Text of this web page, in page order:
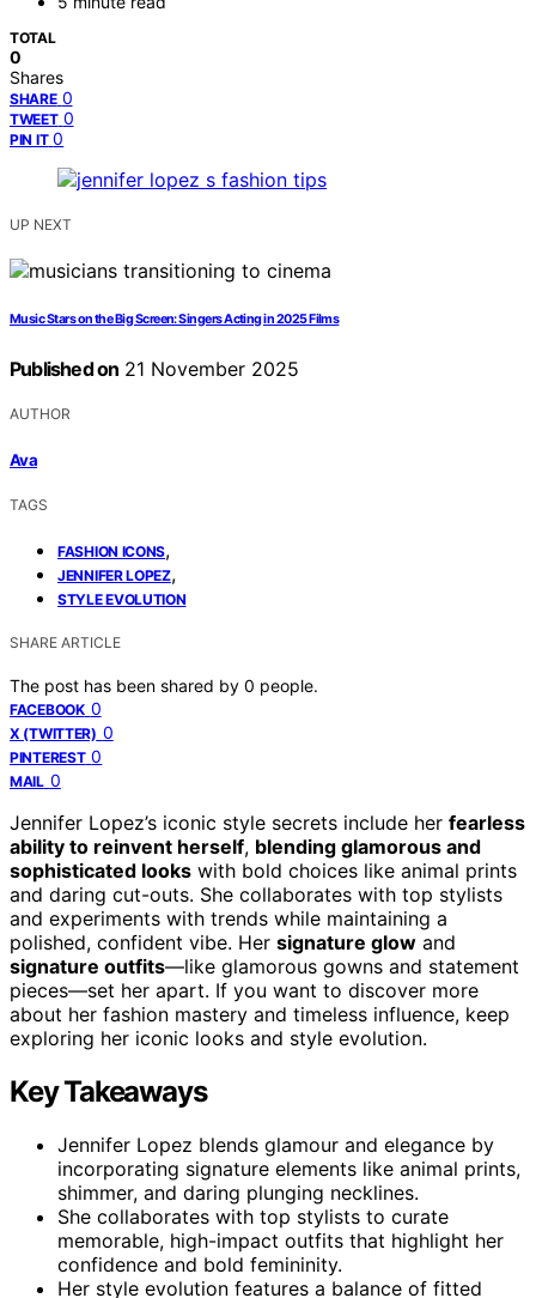
TOTAL
0
Shares
SHARE 0
TWEET 0
PIN IT 0
UP NEXT
Music Stars on the Big Screen: Singers Acting in 2025 Films
Published on 21 November 2025
AUTHOR
Ava
TAGS
FASHION ICONS,
JENNIFER LOPEZ,
STYLE EVOLUTION
SHARE ARTICLE
The post has been shared by 0 people.
FACEBOOK 0
X (TWITTER) 0
PINTEREST 0
MAIL 0
Jennifer Lopez’s iconic style secrets include her fearless
ability to reinvent herself, blending glamorous and
sophisticated looks with bold choices like animal prints
and daring cut-outs. She collaborates with top stylists
and experiments with trends while maintaining a
polished, confident vibe. Her signature glow and
signature outfits—like glamorous gowns and statement
pieces—set her apart. If you want to discover more
about her fashion mastery and timeless influence, keep
exploring her iconic looks and style evolution.
Key Takeaways
Jennifer Lopez blends glamour and elegance by
incorporating signature elements like animal prints,
shimmer, and daring plunging necklines.
She collaborates with top stylists to curate
memorable, high-impact outfits that highlight her
confidence and bold femininity.
Her style evolution features a balance of fitted